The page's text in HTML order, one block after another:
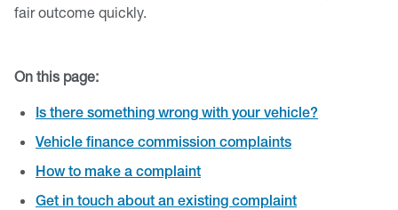
fair outcome quickly.
On this page:
Is there something wrong with your vehicle?
Vehicle finance commission complaints
How to make a complaint
Get in touch about an existing complaint